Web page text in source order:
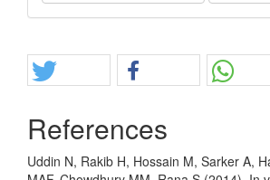
References
Uddin N, Rakib H, Hossain M, Sarker A,